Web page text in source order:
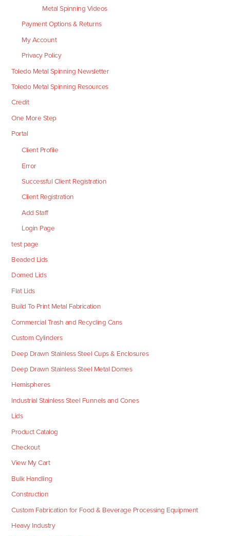
Metal Spinning Videos
Payment Options & Returns
My Account
Privacy Policy
Toledo Metal Spinning Newsletter
Toledo Metal Spinning Resources
Credit
One More Step
Portal
Client Profile
Error
Successful Client Registration
Client Registration
Add Staff
Login Page
test page
Beaded Lids
Domed Lids
Flat Lids
Build To Print Metal Fabrication
Commercial Trash and Recycling Cans
Custom Cylinders
Deep Drawn Stainless Steel Cups & Enclosures
Deep Drawn Stainless Steel Metal Domes
Hemispheres
Industrial Stainless Steel Funnels and Cones
Lids
Product Catalog
Checkout
View My Cart
Bulk Handling
Construction
Custom Fabrication for Food & Beverage Processing Equipment
Heavy Industry